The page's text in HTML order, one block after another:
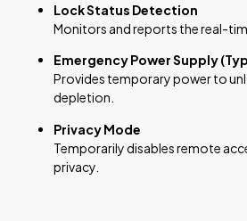
Lock Status Detection
Monitors and reports the real-
Emergency Power Supply
Provides temporary power to
depletion.
Privacy Mode
Temporarily disables remote
privacy.